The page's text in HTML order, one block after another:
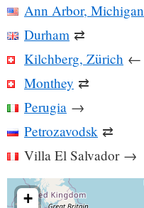
Ann Arbor, Michigan
Durham ⇄
Kilchberg, Zürich ←
Monthey ⇄
Perugia →
Petrozavodsk ⇄
Villa El Salvador →
+